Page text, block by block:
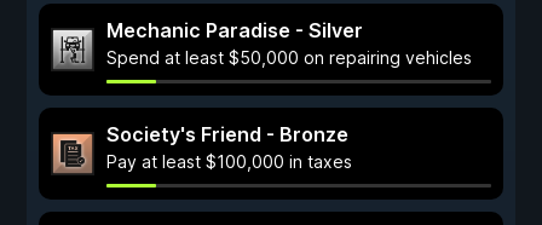
Mechanic Paradise - Silver
Spend at least $50,000 on repairing vehicles
Society's Friend - Bronze
Pay at least $100,000 in taxes